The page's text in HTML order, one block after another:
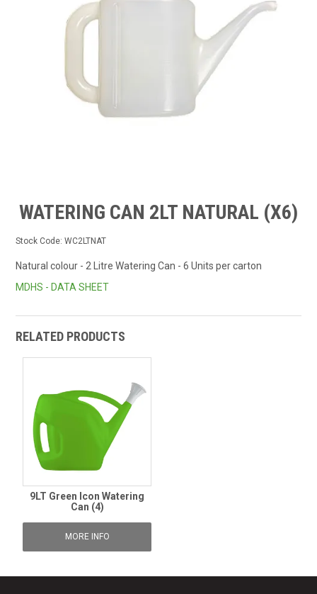
WATERING CAN 2LT NATURAL (X6)
Stock Code: WC2LTNAT
Natural colour - 2 Litre Watering Can - 6 Units per carton
MDHS - DATA SHEET
RELATED PRODUCTS
9LT Green Icon Watering
Can (4)
MORE INFO